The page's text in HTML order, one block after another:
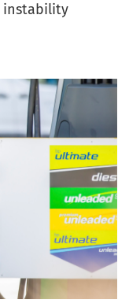
instability